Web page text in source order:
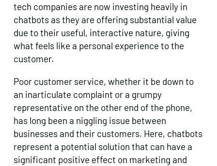
tech companies are now investing heavily in
chatbots as they are offering substantial value
due to their useful, interactive nature, giving
what feels like a personal experience to the
customer.
Poor customer service, whether it be down to
an inarticulate complaint or a grumpy
representative on the other end of the phone,
has long been a niggling issue between
businesses and their customers. Here, chatbots
represent a potential solution that can have a
significant positive effect on marketing and